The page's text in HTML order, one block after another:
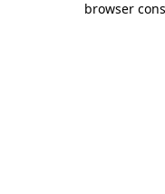
browser